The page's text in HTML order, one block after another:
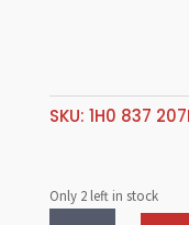
SKU: 1H0 837
Only 2 left in stock